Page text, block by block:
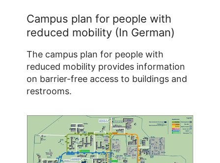
Campus plan for people with
reduced mobility (In German)
The campus plan for people with
reduced mobility provides information
on barrier-free access to buildings and
restrooms.